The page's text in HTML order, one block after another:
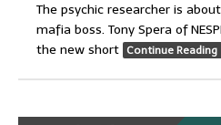
The psychic researcher is
mafia boss. Tony Spera of
the new short Continue Reading